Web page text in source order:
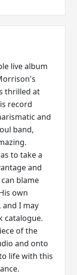
live album
thrilled at
record
and
band,
to take a
and
blame
own
I may
catalogue.
of the
and onto
life with this